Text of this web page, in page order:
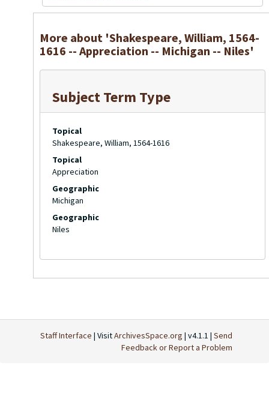
More about 'Shakespeare, William, 1564-
1616 -- Appreciation -- Michigan -- Niles'
Subject Term Type
Topical
Shakespeare, William, 1564-1616
Topical
Appreciation
Geographic
Michigan
Geographic
Niles
Staff Interface | VisitArchivesSpace.org | v4.1.1 | Send
Feedback or Report a Problem